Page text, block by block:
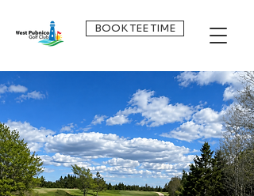
BOOK TEE TIME